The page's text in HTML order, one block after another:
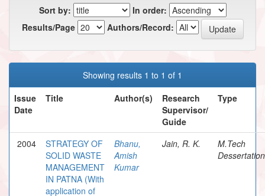
Sort by:
In order:
Results/Page
Authors/Record:
Showing results 1 to 1 of 1
Issue
Date
Title Author(s)
Research
Supervisor/
Guide
Type
2004
STRATEGY OF
SOLID WASTE
MANAGEMENT
IN PATNA (With
application of
Bhanu,
Amish
Kumar
Jain, R. K.
M.Tech
Dessertation